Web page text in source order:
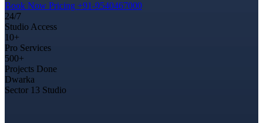
Book Now Pricing +91-9540467000
24/7
Studio Access
10+
Pro Services
500+
Projects Done
Dwarka
Sector 13 Studio